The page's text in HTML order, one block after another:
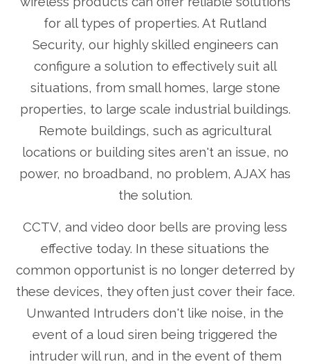
for all types of properties. At Rutland
Security, our highly skilled engineers can
configure a solution to effectively suit all
situations, from small homes, large stone
properties, to large scale industrial buildings.
Remote buildings, such as agricultural
locations or building sites aren't an issue, no
power, no broadband, no problem, AJAX has
the solution.
CCTV, and video door bells are proving less
effective today. In these situations the
common opportunist is no longer deterred by
these devices, they often just cover their face.
Unwanted Intruders don't like noise, in the
event of a loud siren being triggered the
intruder will run, and in the event of them